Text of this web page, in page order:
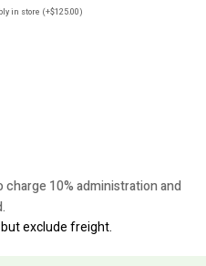
in store (+$125.00)
10% administration and
exclude freight.